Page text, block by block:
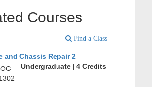
Courses
Find a Class
and Chassis Repair 2
Undergraduate | 4 Credits